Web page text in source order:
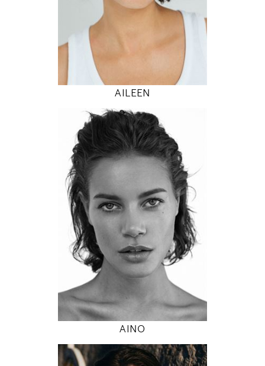
MODEL DETAILS
AILEEN
174
89 / 63 / 89
5' 8.5"
35" / 24" / 35"
INSTAGRAM
MODEL DETAILS
AINO